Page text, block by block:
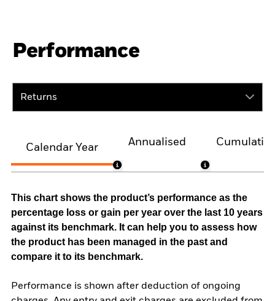
Performance
Returns
Calendar Year
Annualised
This chart shows the product’s performance as the
percentage loss or gain per year over the last 10 years
against its benchmark. It can help you to assess how
the product has been managed in the past and
compare it to its benchmark.
Performance is shown after deduction of ongoing